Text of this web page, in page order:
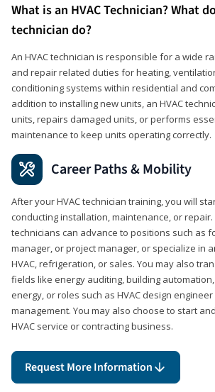
What is an HVAC Technician? What
technician do?
An HVAC technician is responsible for a wide
and repair related duties for heating,
conditioning systems within residential and
addition to installing new units, an HVAC
units, repairs damaged units, or performs
maintenance to keep units operating correctly.
Career Paths & Mobility
After your HVAC technician training, you will
conducting installation, maintenance, or
technicians can advance to positions such as
manager, or project manager, or specialize in
HVAC, refrigeration, or sales. You may also
fields like energy auditing, building
energy, or roles such as HVAC design
management. You may also choose to start
HVAC service or contracting business.
Request More Information